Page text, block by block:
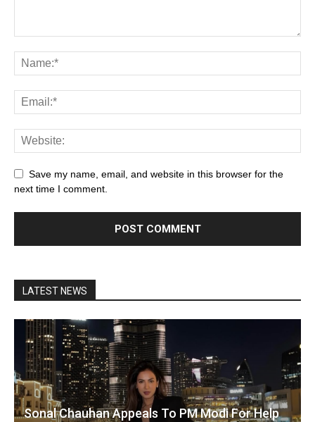
Save my name, email, and website in this browser for the
next time I comment.
LATEST NEWS
Sonal Chauhan Appeals To PM Modi For Help